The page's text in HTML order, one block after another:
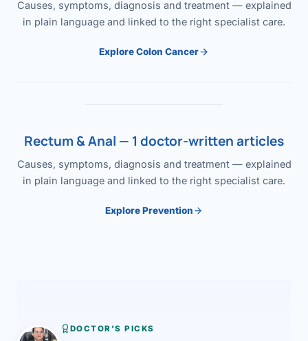
Causes, symptoms, diagnosis and treatment — explained
in plain language and linked to the right specialist care.
Explore Colon Cancer
Rectum & Anal — 1 doctor-written articles
Causes, symptoms, diagnosis and treatment — explained
in plain language and linked to the right specialist care.
Explore Prevention
DOCTOR'S PICKS